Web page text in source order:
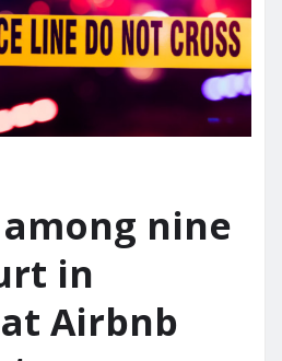
nine
in
Airbnb